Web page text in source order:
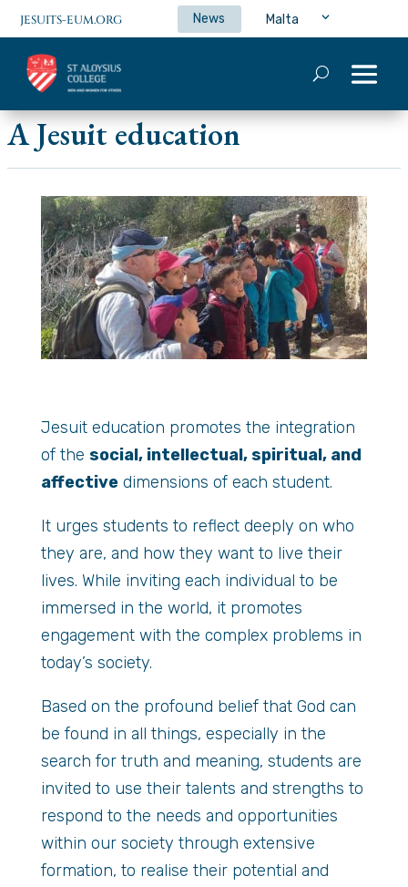
JESUITS-EUM.ORG News Malta
A Jesuit education
Jesuit education promotes the integration
of the social, intellectual, spiritual, and
affectivedimensions of each student.
It urges students to reflect deeply on who
they are, and how they want to live their
lives. While inviting each individual to be
immersed in the world, it promotes
engagement with the complex problems in
today’s society.
Based on the profound belief that God can
be found in all things, especially in the
search for truth and meaning, students are
invited to use their talents and strengths to
respond to the needs and opportunities
within our society through extensive
formation, to realise their potential and